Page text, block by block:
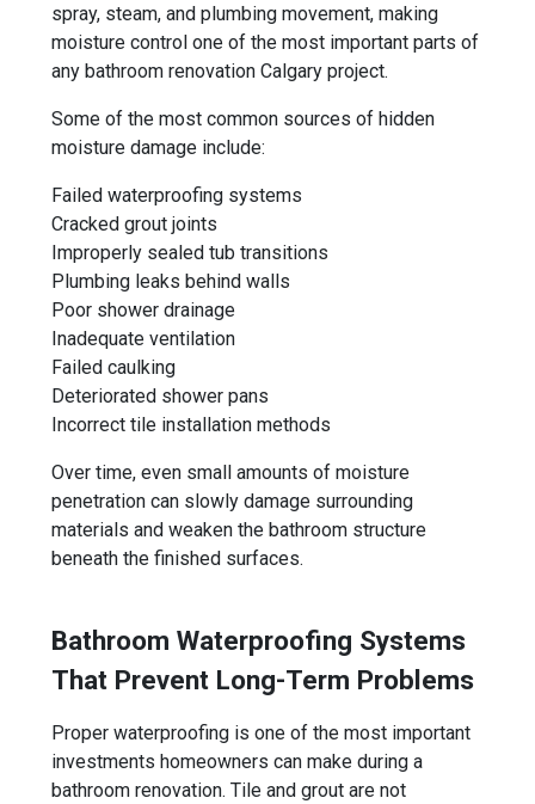
spray, steam, and plumbing movement, making
moisture control one of the most important parts of
any bathroom renovation Calgary project.
Some of the most common sources of hidden
moisture damage include:
Failed waterproofing systems
Cracked grout joints
Improperly sealed tub transitions
Plumbing leaks behind walls
Poor shower drainage
Inadequate ventilation
Failed caulking
Deteriorated shower pans
Incorrect tile installation methods
Over time, even small amounts of moisture
penetration can slowly damage surrounding
materials and weaken the bathroom structure
beneath the finished surfaces.
Bathroom Waterproofing Systems
That Prevent Long-Term Problems
Proper waterproofing is one of the most important
investments homeowners can make during a
bathroom renovation. Tile and grout are not